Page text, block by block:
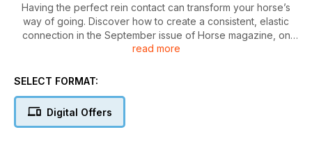
Having the perfect rein contact can transform your horse’s
way of going. Discover how to create a consistent, elastic
connection in the September issue of Horse magazine, on
sale from 3 August, and try our clever exercises to overcome
Plus, 50 top riders and trainers from showjumping, dressage
beneficial exercises that will help you develop a more secure
position in the saddle. Help is at hand if you are experiencing
read more
SELECT FORMAT:
Digital Offers